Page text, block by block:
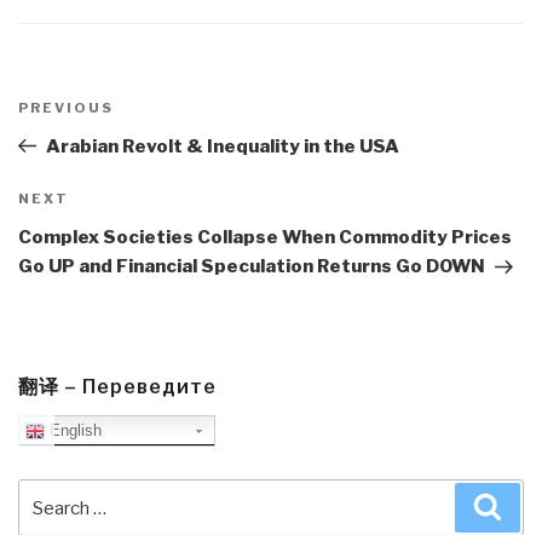
navigation
Previous
Post
PREVIOUS
Arabian Revolt & Inequality in the USA
Next
Post
NEXT
Complex Societies Collapse When Commodity Prices
Go UP and Financial Speculation Returns Go DOWN
翻译 – Переведите
English
for: